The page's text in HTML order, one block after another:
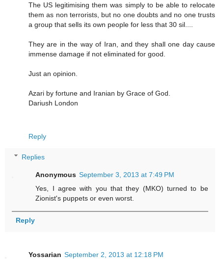
The US legitimising them was simply to be able to relocate
them as non terrorists, but no one doubts and no one trusts
a group that sells its own people for less that 30 sil....
They are in the way of Iran, and they shall one day cause
immense damage if not eliminated for good.
Just an opinion.
Azari by fortune and Iranian by Grace of God.
Dariush London
Reply
Replies
Anonymous September 3, 2013 at 7:49 PM
Yes, I agree with you that they (MKO) turned to be
Zionist's puppets or even worst.
Reply
Yossarian September 2, 2013 at 12:18 PM